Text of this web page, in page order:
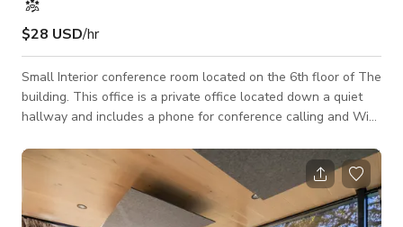
$28 USD/hr
Small Interior conference room located on the 6th floor of The
building. This office is a private office located down a quiet
hallway and includes a phone for conference calling and Wi-
HDMI hookup.